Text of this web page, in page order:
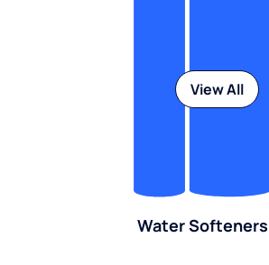
Water Softeners
View All